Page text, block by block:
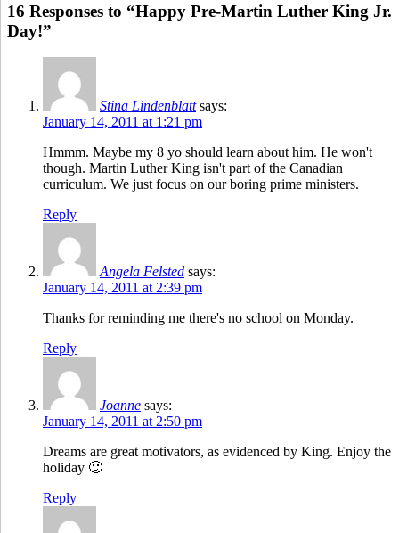
16 Responses to “Happy Pre-Martin Luther King Jr.
Day!”
Stina Lindenblatt says:
January 14, 2011 at 1:21 pm
Hmmm. Maybe my 8 yo should learn about him. He won't
though. Martin Luther King isn't part of the Canadian
curriculum. We just focus on our boring prime ministers.
Reply
Angela Felsted says:
January 14, 2011 at 2:39 pm
Thanks for reminding me there's no school on Monday.
Reply
Joanne says:
January 14, 2011 at 2:50 pm
Dreams are great motivators, as evidenced by King. Enjoy the
holiday 🙂
Reply